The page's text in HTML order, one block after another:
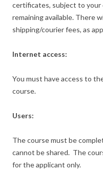
certificates, subject to your
remaining available. There
shipping/courier fees, as
Internet access:
You must have access to
course.
Users:
The course must be
cannot be shared. The
for the applicant only.